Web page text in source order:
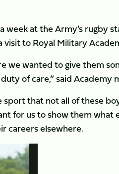
week at the Army’s rugby
visit to Royal Military
we wanted to give them
of care,” said Academy
sport that not all of these
for us to show them
careers elsewhere.